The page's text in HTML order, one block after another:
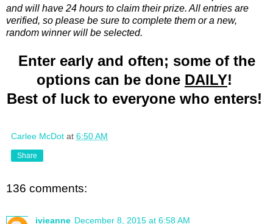
and will have 24 hours to claim their prize. All entries are
verified, so please be sure to complete them or a new,
random winner will be selected.
Enter early and often; some of the
options can be done DAILY!
Best of luck to everyone who enters!
Carlee McDot at 6:50 AM
Share
136 comments:
ivieanne December 8, 2015 at 6:58 AM